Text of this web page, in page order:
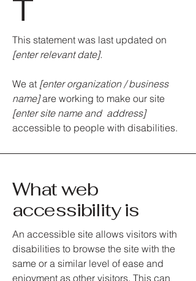
T
This statement was last updated on
[enter relevant date].
We at [enter organization / business
name]are working to make our site
[enter site name and address]
accessible to people with disabilities.
What web
accessibility is
An accessible site allows visitors with
disabilities to browse the site with the
same or a similar level of ease and
enjoyment as other visitors. This can